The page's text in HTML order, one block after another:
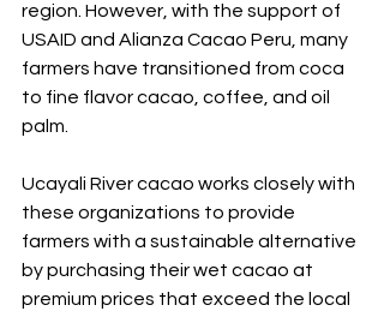
region. However, with the support of
USAID and Alianza Cacao Peru, many
farmers have transitioned from coca
to fine flavor cacao, coffee, and oil
palm.
Ucayali River cacao works closely with
these organizations to provide
farmers with a sustainable alternative
by purchasing their wet cacao at
premium prices that exceed the local